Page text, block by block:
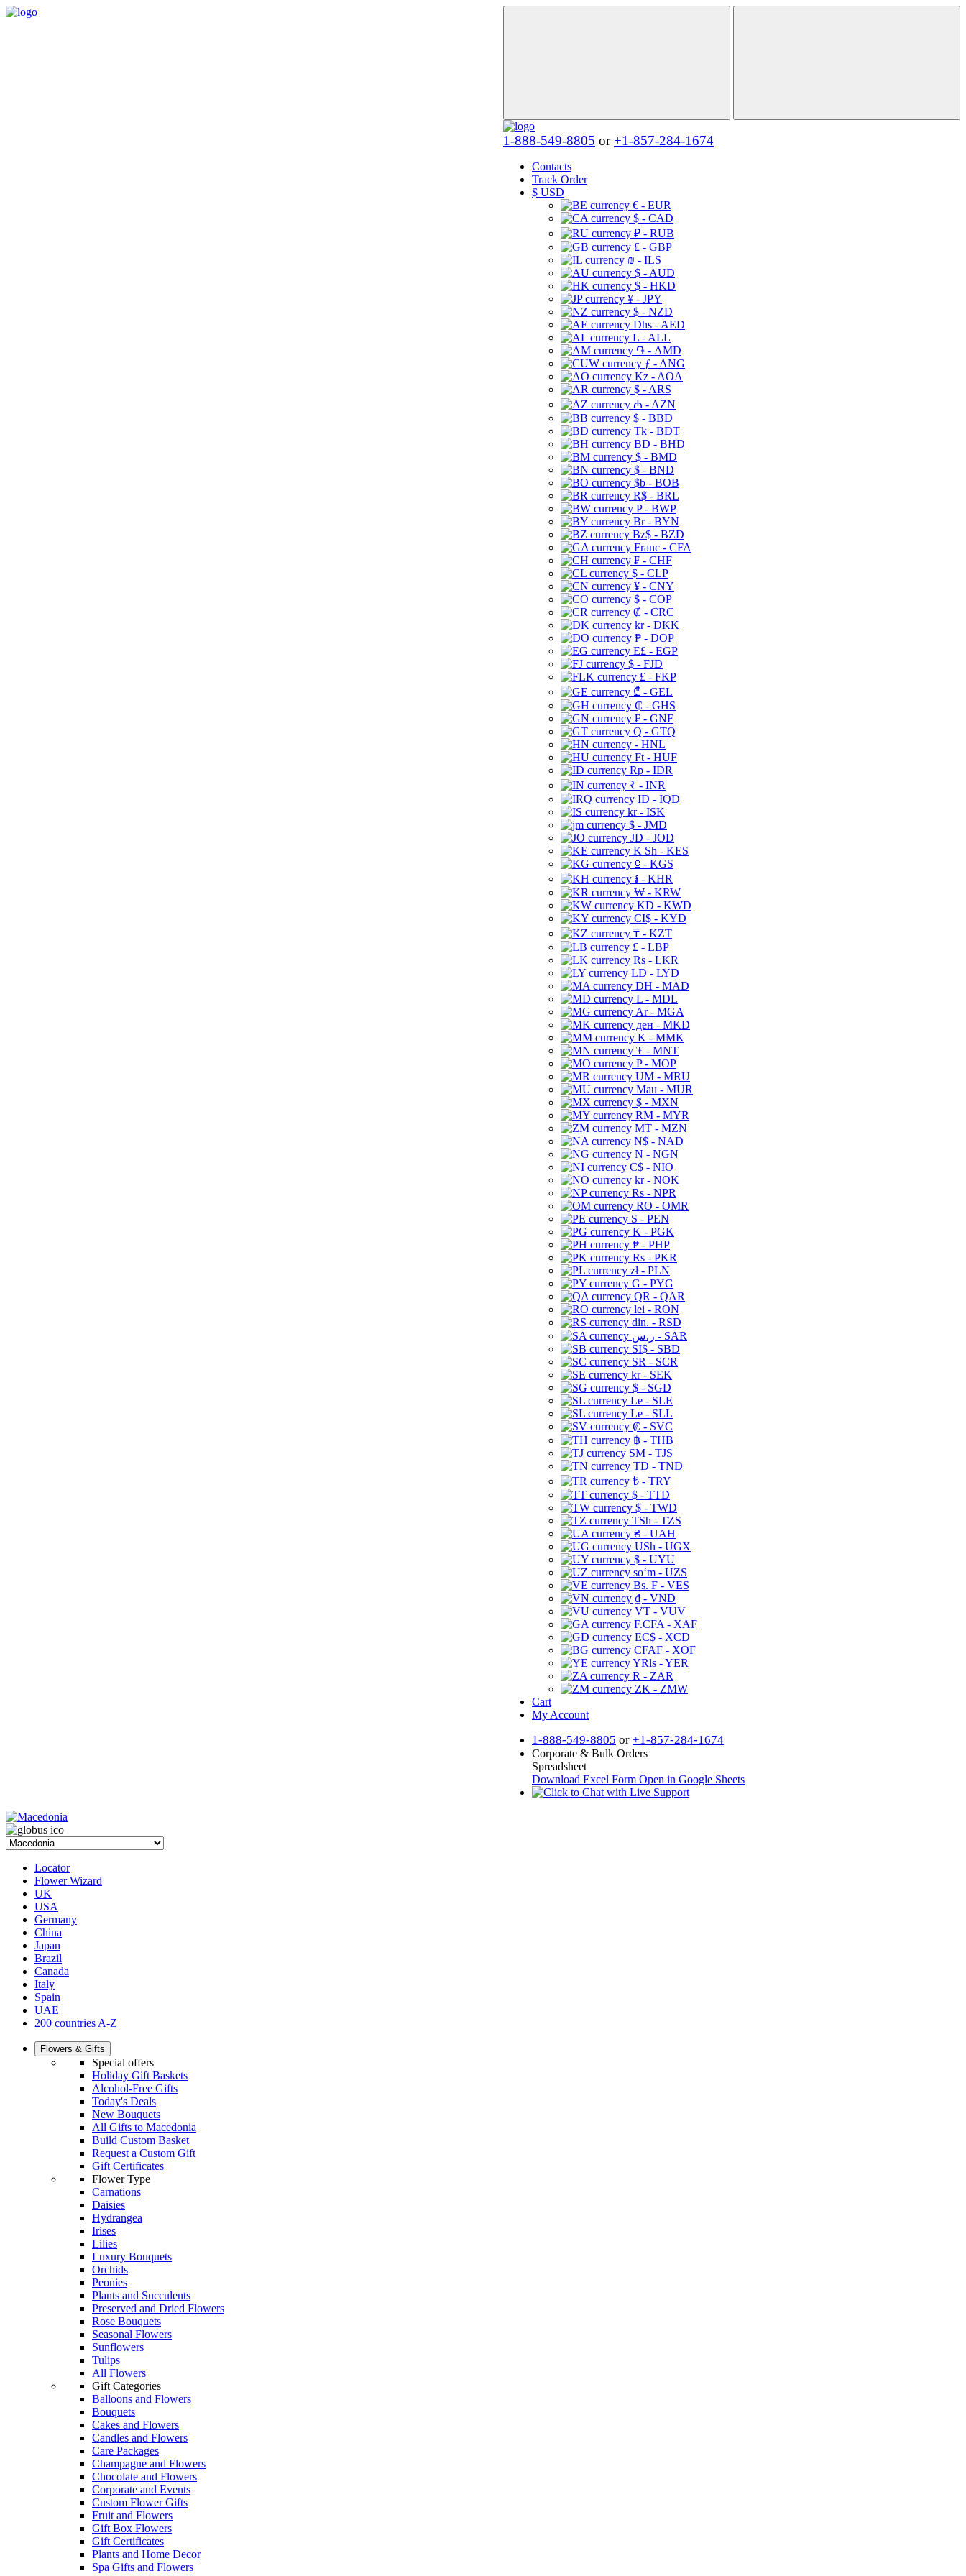
1-888-549-8805 or +1-857-284-1674
Contacts
Track Order
$ USD
€ - EUR
$ - CAD
₽ - RUB
£ - GBP
₪ - ILS
$ - AUD
$ - HKD
¥ - JPY
$ - NZD
Dhs - AED
L - ALL
֏ - AMD
ƒ - ANG
Kz - AOA
$ - ARS
₼ - AZN
$ - BBD
Tk - BDT
BD - BHD
$ - BMD
$ - BND
$b - BOB
R$ - BRL
P - BWP
Br - BYN
Bz$ - BZD
Franc - CFA
₣ - CHF
$ - CLP
¥ - CNY
$ - COP
₡ - CRC
kr - DKK
₱ - DOP
E£ - EGP
$ - FJD
£ - FKP
₾ - GEL
₵ - GHS
₣ - GNF
Q - GTQ
- HNL
Ft - HUF
Rp - IDR
₹ - INR
ID - IQD
kr - ISK
$ - JMD
JD - JOD
K Sh - KES
⃀ - KGS
៛ - KHR
₩ - KRW
KD - KWD
CI$ - KYD
₸ - KZT
£ - LBP
Rs - LKR
LD - LYD
DH - MAD
L - MDL
Ar - MGA
ден - MKD
K - MMK
₮ - MNT
P - MOP
UM - MRU
Mau - MUR
$ - MXN
RM - MYR
MT - MZN
N$ - NAD
N - NGN
C$ - NIO
kr - NOK
Rs - NPR
RO - OMR
S - PEN
K - PGK
₱ - PHP
Rs - PKR
zł - PLN
G - PYG
QR - QAR
lei - RON
din. - RSD
ر.س - SAR
SI$ - SBD
SR - SCR
kr - SEK
$ - SGD
Le - SLE
Le - SLL
₡ - SVC
฿ - THB
ЅМ - TJS
TD - TND
₺ - TRY
$ - TTD
$ - TWD
TSh - TZS
₴ - UAH
USh - UGX
$ - UYU
soʻm - UZS
Bs. F - VES
₫ - VND
VT - VUV
F.CFA - XAF
EC$ - XCD
CFAF - XOF
YRls - YER
R - ZAR
ZK - ZMW
Cart
My Account
1-888-549-8805 or +1-857-284-1674
Corporate & Bulk Orders
Spreadsheet
Download Excel Form Open in Google Sheets
Locator
Flower Wizard
UK
USA
Germany
China
Japan
Brazil
Canada
Italy
Spain
UAE
200 countries A-Z
Flowers & Gifts
Special offers
Holiday Gift Baskets
Alcohol-Free Gifts
Today's Deals
New Bouquets
All Gifts to Macedonia
Build Custom Basket
Request a Custom Gift
Gift Certificates
Flower Type
Carnations
Daisies
Hydrangea
Irises
Lilies
Luxury Bouquets
Orchids
Peonies
Plants and Succulents
Preserved and Dried Flowers
Rose Bouquets
Seasonal Flowers
Sunflowers
Tulips
All Flowers
Gift Categories
Balloons and Flowers
Bouquets
Cakes and Flowers
Candles and Flowers
Care Packages
Champagne and Flowers
Chocolate and Flowers
Corporate and Events
Custom Flower Gifts
Fruit and Flowers
Gift Box Flowers
Gift Certificates
Plants and Home Decor
Spa Gifts and Flowers